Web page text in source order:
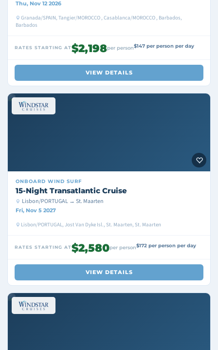
Thu, Nov 12 2026
Granada/SPAIN, Tangier/MOROCCO , Casablanca/MOROCCO , Barbados,
Barbados
RATES STARTING AT$2,198per person$147 per person per day
VIEW DETAILS
ONBOARD WIND SURF
15-Night Transatlantic Cruise
Lisbon/PORTUGAL → St. Maarten
Fri, Nov 5 2027
Lisbon/PORTUGAL, Jost Van Dyke Isl., St. Maarten, St. Maarten
RATES STARTING AT$2,580per person$172 per person per day
VIEW DETAILS